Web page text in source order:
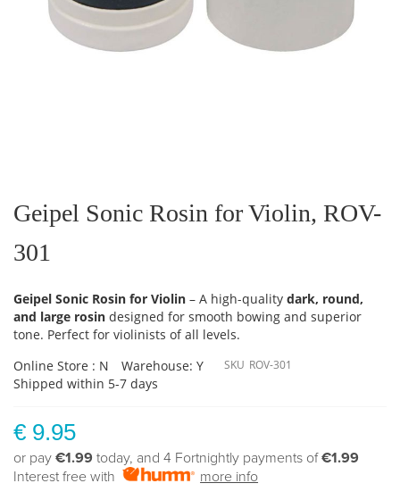
the
beginning
the
images
Geipel Sonic Rosin for Violin, ROV-
301
Geipel Sonic Rosin for Violin – A high-quality dark, round,
and large rosin designed for smooth bowing and superior
tone. Perfect for violinists of all levels.
Online Store : N
Warehouse: Y
Shipped within 5-7 days
SKU ROV-301
€ 9.95
or pay €1.99 today, and 4 Fortnightly payments of€1.99
Interest free with
more info